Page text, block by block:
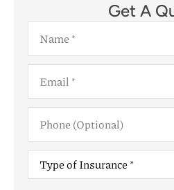
Get A
Name*
Email*
Phone
(Optional)
Type
Insurance*